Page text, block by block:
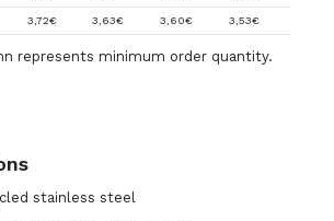
3,72€ 3,63€ 3,60€ 3,53€
represents minimum order quantity.
stainless steel